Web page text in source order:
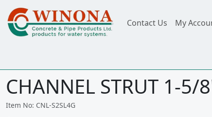
Contact Us My
CHANNEL STRUT 1-
Item No: CNL-S2SL4G